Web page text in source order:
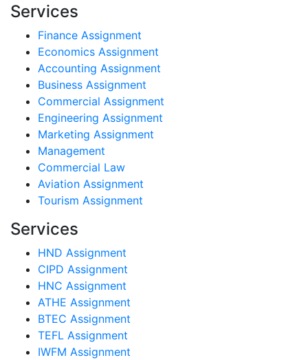
Services
Finance Assignment
Economics Assignment
Accounting Assignment
Business Assignment
Commercial Assignment
Engineering Assignment
Marketing Assignment
Management
Commercial Law
Aviation Assignment
Tourism Assignment
Services
HND Assignment
CIPD Assignment
HNC Assignment
ATHE Assignment
BTEC Assignment
TEFL Assignment
IWFM Assignment